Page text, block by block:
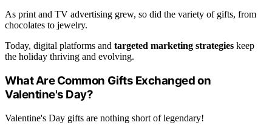
As print and TV advertising grew, so did the variety of gifts, from
chocolates to jewelry.
Today, digital platforms and targeted marketing strategies keep
the holiday thriving and evolving.
What Are Common Gifts Exchanged on
Valentine's Day?
Valentine's Day gifts are nothing short of legendary!